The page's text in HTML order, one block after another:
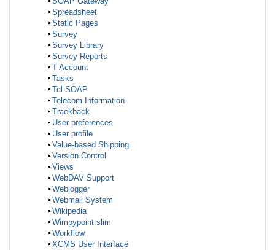
Spreadsheet
Static Pages
Survey
Survey Library
Survey Reports
T Account
Tasks
Tcl SOAP
Telecom Information
Trackback
User preferences
User profile
Value-based Shipping
Version Control
Views
WebDAV Support
Weblogger
Webmail System
Wikipedia
Wimpypoint slim
Workflow
XCMS User Interface